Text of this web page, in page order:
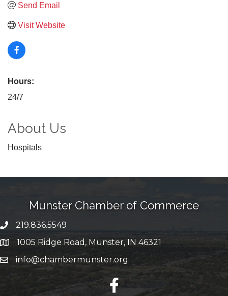
Send Email
Visit Website
Hours:
24/7
About Us
Hospitals
Munster Chamber of Commerce
phone number
219.836.5549
map and address
1005 Ridge Road, Munster, IN 46321
emailinfo@chambermunster.org
facebook